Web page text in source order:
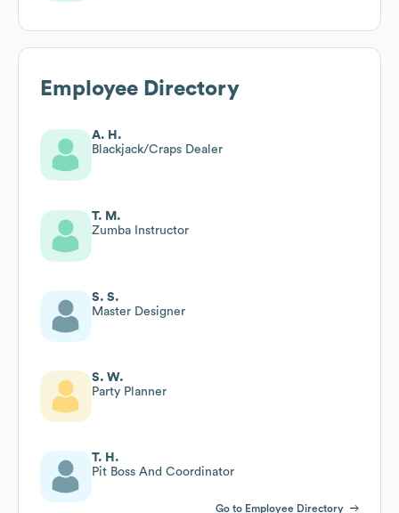
Employee Directory
A. H.
Blackjack/Craps Dealer
T. M.
Zumba Instructor
S. S.
Master Designer
S. W.
Party Planner
T. H.
Pit Boss And Coordinator
Go to Employee Directory